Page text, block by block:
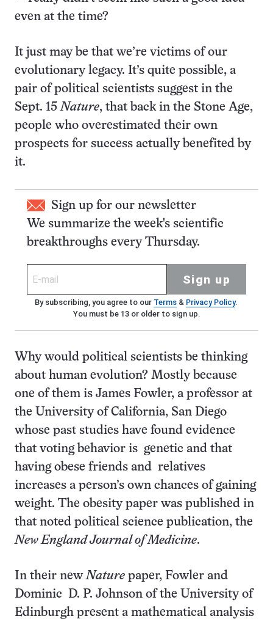
even at the time?
It just may be that we’re victims of our
evolutionary legacy. It’s quite possible, a
pair of political scientists suggest in the
Sept. 15Nature, that back in the Stone Age,
people who overestimated their own
prospects for success actually benefited by
it.
Sign up for our newsletter
We summarize the week's scientific
breakthroughs every Thursday.
Sign up
By subscribing, you agree to our Terms& Privacy Policy.
You must be 13 or older to sign up.
Why would political scientists be thinking
about human evolution? Mostly because
one of them is James Fowler, a professor at
the University of California, San Diego
whose past studies have found evidence
that voting behavior is genetic and that
having obese friends and relatives
increases a person’s own chances of gaining
weight. The obesity paper was published in
that noted political science publication, the
New England Journal of Medicine.
In their newNature paper, Fowler and
Dominic D. P. Johnson of the University of
Edinburgh present a mathematical analysis